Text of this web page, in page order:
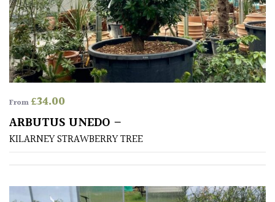
OF
ORIGIN
Africa
Asia
Europe
From£34.00
ARBUTUS UNEDO –
KILARNEY STRAWBERRY TREE